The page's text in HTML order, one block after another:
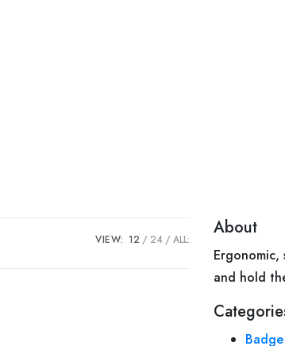
VIEW: 12 24 ALL:
About
Ergonomic,
and hold